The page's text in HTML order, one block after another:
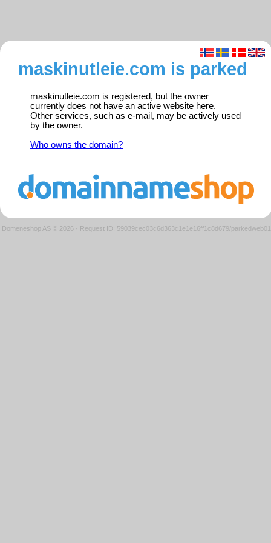
maskinutleie.com is parked
maskinutleie.com is registered, but the owner
currently does not have an active website here.
Other services, such as e-mail, may be actively used
by the owner.
Who owns the domain?
Domeneshop AS © 2026 · Request ID: 59039cec03c6d363c1e1e16ff1c8d679/parkedweb01